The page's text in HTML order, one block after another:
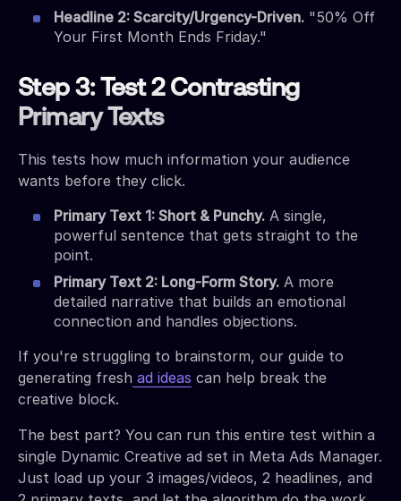
Headline 2: Scarcity/Urgency-Driven. "50% Off
Your First Month Ends Friday."
Step 3: Test 2 Contrasting
Primary Texts
This tests how much information your audience
wants before they click.
Primary Text 1: Short & Punchy. A single,
powerful sentence that gets straight to the
point.
Primary Text 2: Long-Form Story. A more
detailed narrative that builds an emotional
connection and handles objections.
If you're struggling to brainstorm, our guide to
generating fresh ad ideas can help break the
creative block.
The best part? You can run this entire test within a
single Dynamic Creative ad set in Meta Ads Manager.
Just load up your 3 images/videos, 2 headlines, and